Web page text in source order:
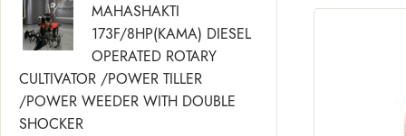
MAHASHAKTI
173F/8HP(KAMA) DIESEL
OPERATED ROTARY
CULTIVATOR /POWER TILLER
/POWER WEEDER WITH DOUBLE
SHOCKER